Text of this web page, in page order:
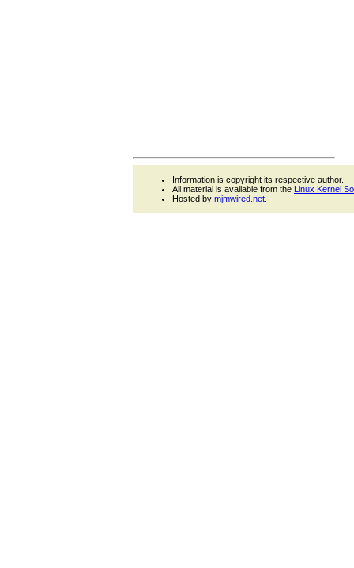
Information is copyright its respective author.
All material is available from the Linux Kernel
Hosted by mjmwired.net